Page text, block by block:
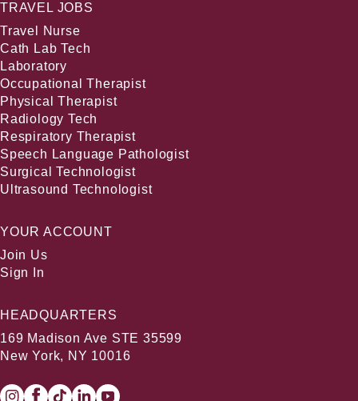
TRAVEL JOBS
Travel Nurse
Cath Lab Tech
Laboratory
Occupational Therapist
Physical Therapist
Radiology Tech
Respiratory Therapist
Speech Language Pathologist
Surgical Technologist
Ultrasound Technologist
YOUR ACCOUNT
Join Us
Sign In
HEADQUARTERS
169 Madison Ave STE 35599
New York, NY 10016